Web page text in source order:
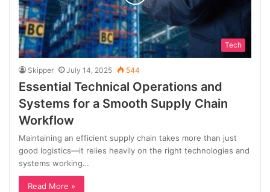
Tech
Skipper July 14, 2025 544
Essential Technical Operations and
Systems for a Smooth Supply Chain
Workflow
Maintaining an efficient supply chain takes more than just
good logistics—it relies heavily on the right technologies and
systems working…
Read More »